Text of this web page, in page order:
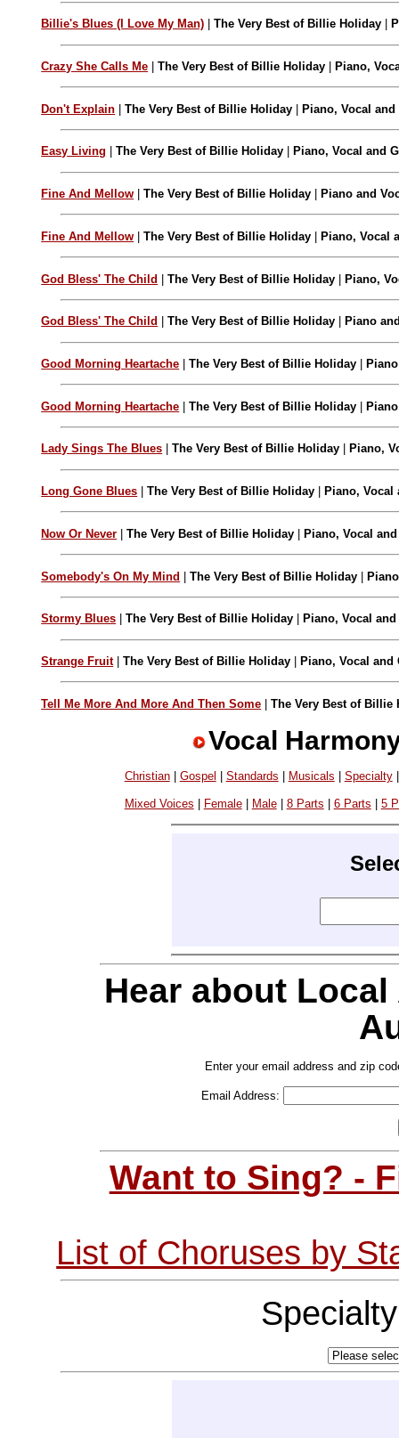
Billie's Blues (I Love My Man) |The Very Best of Billie Holiday
Crazy She Calls Me |The Very Best of Billie Holiday Piano,
Don't Explain |The Very Best of Billie Holiday |Piano, Vocal and
Easy Living |The Very Best of Billie Holiday Piano, Vocal and
Fine And Mellow |The Very Best of Billie Holiday Piano and
Fine And Mellow |The Very Best of Billie Holiday Piano, Vocal
God Bless' The Child |The Very Best of Billie Holiday |Piano,
God Bless' The Child |The Very Best of Billie Holiday Piano
Good Morning Heartache |The Very Best of Billie Holiday
Good Morning Heartache |The Very Best of Billie Holiday |
Lady Sings The Blues |The Very Best of Billie Holiday Piano,
Long Gone Blues |The Very Best of Billie Holiday Piano, Vocal
Now Or Never |The Very Best of Billie Holiday Piano, Vocal
Somebody's On My Mind |The Very Best of Billie Holiday |
Stormy Blues |The Very Best of Billie Holiday Piano, Vocal
Strange Fruit|The Very Best of Billie Holiday Piano, Vocal and
Tell Me More And More And Then Some |The Very Best of Billie
Vocal
Christian| Gospel Standards Musicals Specialty
Mixed Voices Female| Male| 8 Parts 6 Parts 5
Hear about
Enter your email address and zip
Email Address:
Want to Sing? -
List of Choruses by